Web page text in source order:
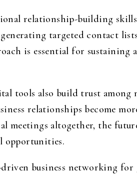
relationship-building skills,
targeted contact
is essential for
tools also build trust
relationships become
meetings altogether, the
opportunities.
business networking for